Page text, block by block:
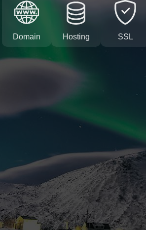
Domain Hosting SSL